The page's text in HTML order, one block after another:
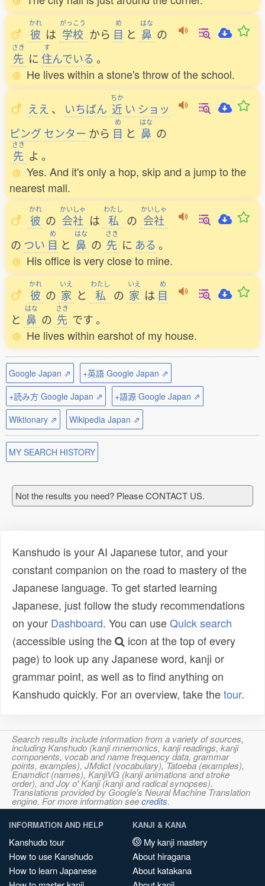
かれ
彼 は
がっこう
学校 から
め
目 と
はな
鼻 の
さき
先 に
す
住んでいる 。
He lives within a stone's throw of the school.
ええ 、 いちばん
ちか
近 い ショッ
ピング センター から
め
目 と
はな
鼻 の
さき
先 よ 。
Yes. And it's only a hop, skip and a jump to the
nearest mall.
かれ
彼 の
かいしゃ
会社 は
わたし
私 の
かいしゃ
会社
の つい
め
目 と
はな
鼻 の
さき
先 に ある 。
His office is very close to mine.
かれ
彼 の
いえ
家 と
わたし
私 の
いえ
家 は
め
目
と
はな
鼻 の
さき
先 です。
He lives within earshot of my house.
Google Japan ⇗
+英語 Google Japan ⇗
+読み方 Google Japan ⇗
+語源 Google Japan ⇗
Wiktionary ⇗
Wikipedia Japan ⇗
MY SEARCH HISTORY
Not the results you need? Please CONTACT US.
Kanshudo is your AI Japanese tutor, and your
constant companion on the road to mastery of the
Japanese language. To get started learning
Japanese, just follow the study recommendations
on your Dashboard. You can useQuick search
(accessible using the
icon at the top of every
page) to look up any Japanese word, kanji or
grammar point, as well as to find anything on
Kanshudo quickly. For an overview, take thetour.
Search results include information from a variety of sources,
including Kanshudo (kanji mnemonics, kanji readings, kanji
components, vocab and name frequency data, grammar
points, examples), JMdict (vocabulary), Tatoeba (examples),
Enamdict (names), KanjiVG (kanji animations and stroke
order), and Joy o' Kanji (kanji and radical synopses).
Translations provided by Google's Neural Machine Translation
engine. For more information seecredits.
INFORMATION AND HELP
Kanshudo tour
How to use Kanshudo
How to learn Japanese
KANJI & KANA
My kanji mastery
About hiragana
About katakana